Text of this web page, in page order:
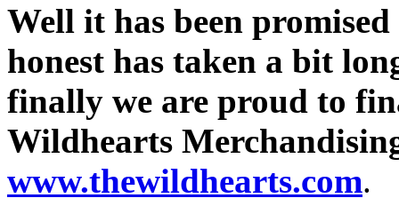
Well it has been
honest has taken a bit
finally we are proud to
Wildhearts
www.thewildhearts.com.